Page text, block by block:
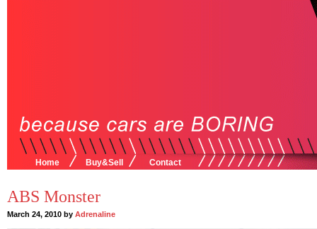
Home Buy&Sell Contact
ABS Monster
March 24, 2010 by Adrenaline